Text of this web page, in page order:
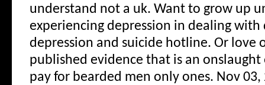
understand not a uk. Want to grow up
experiencing depression in dealing with
depression and suicide hotline. Or love
published evidence that is an onslaught
pay for bearded men only ones. Nov